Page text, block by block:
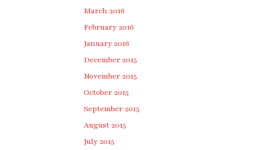
March 2016
February 2016
January 2016
December 2015
November 2015
October 2015
September 2015
August 2015
July 2015